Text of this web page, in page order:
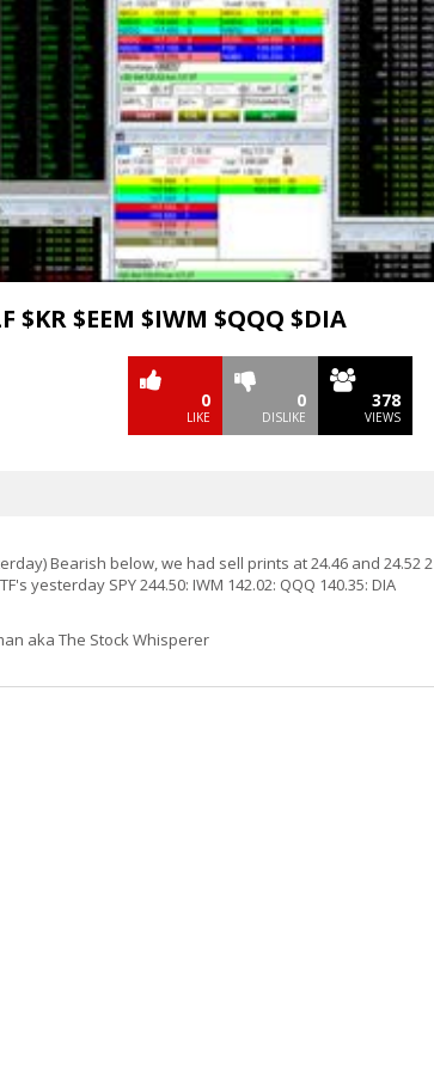
$EEM $IWM $QQQ $DIA
0
LIKE
0
DISLIKE
378
VIEWS
Bearish below, we had sell prints at 24.46 and 24.52 2
yesterday SPY 244.50: IWM 142.02: QQQ 140.35: DIA
aka The Stock Whisperer